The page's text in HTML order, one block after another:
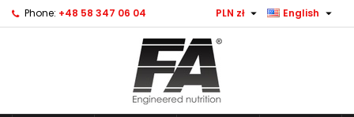
Phone: +48 58 347 06 04 English 
PLN zł 